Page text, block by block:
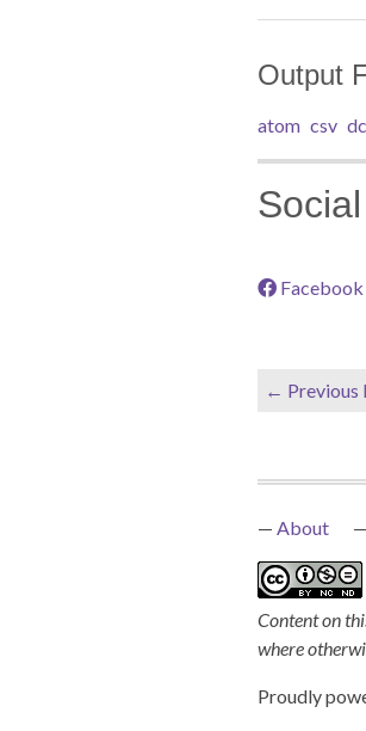
Output
atom csv
Facebook
← Previous
About
Content on
where
Proudly